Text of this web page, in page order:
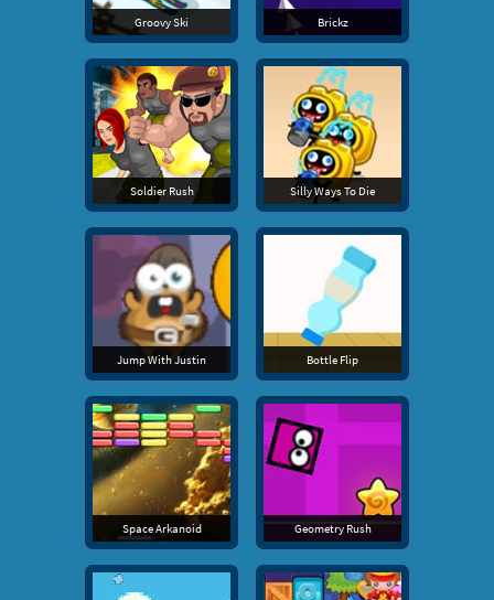
Groovy Ski Brickz
Soldier Rush Silly Ways To Die
Jump With Justin Bottle Flip
Space Arkanoid Geometry Rush